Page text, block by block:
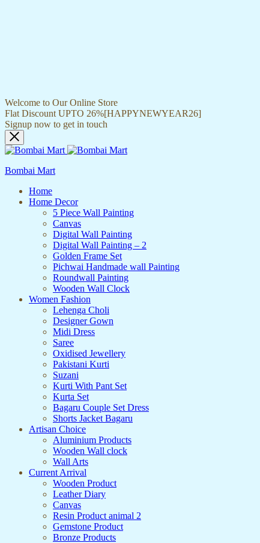
Welcome to Our Online Store
Flat Discount UPTO 26%[HAPPYNEWYEAR26]
Signup now to get in touch
Bombai Mart
Home
Home Decor
5 Piece Wall Painting
Canvas
Digital Wall Painting
Digital Wall Painting – 2
Golden Frame Set
Pichwai Handmade wall Painting
Roundwall Painting
Wooden Wall Clock
Women Fashion
Lehenga Choli
Designer Gown
Midi Dress
Saree
Oxidised Jewellery
Pakistani Kurti
Suzani
Kurti With Pant Set
Kurta Set
Bagaru Couple Set Dress
Shorts Jacket Bagaru
Artisan Choice
Aluminium Products
Wooden Wall clock
Wall Arts
Current Arrival
Wooden Product
Leather Diary
Canvas
Resin Product animal 2
Gemstone Product
Bronze Products